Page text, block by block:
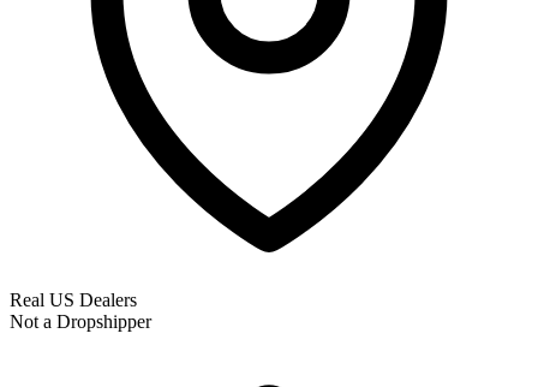
Real US Dealers
Not a Dropshipper